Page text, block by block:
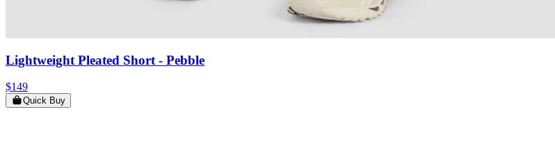
Lightweight Pleated Short - Pebble
$149
Quick Buy